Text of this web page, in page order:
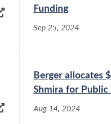
Funding
Sep 25, 2024
Berger allocates
Shmira for
Aug 14, 2024